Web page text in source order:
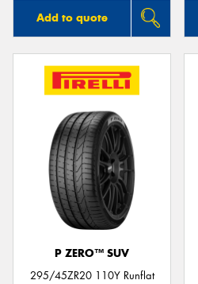
Add to quote
P ZERO™ SUV
295/45ZR20 110Y Runflat